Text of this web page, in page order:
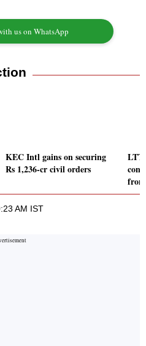
us on WhatsApp
KEC Intl gains on securing
Rs 1,236-cr civil orders
AM IST